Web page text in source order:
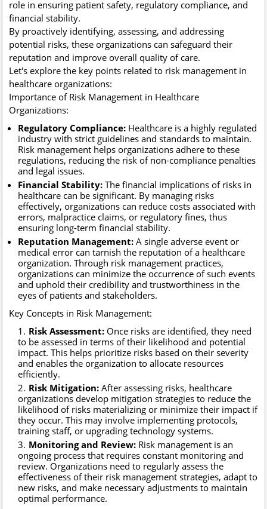
role in ensuring patient safety, regulatory compliance, and
financial stability.
By proactively identifying, assessing, and addressing
potential risks, these organizations can safeguard their
reputation and improve overall quality of care.
Let's explore the key points related to risk management in
healthcare organizations:
Importance of Risk Management in Healthcare
Organizations:
Regulatory Compliance: Healthcare is a highly regulated
industry with strict guidelines and standards to maintain.
Risk management helps organizations adhere to these
regulations, reducing the risk of non-compliance penalties
and legal issues.
Financial Stability: The financial implications of risks in
healthcare can be significant. By managing risks
effectively, organizations can reduce costs associated with
errors, malpractice claims, or regulatory fines, thus
ensuring long-term financial stability.
Reputation Management: A single adverse event or
medical error can tarnish the reputation of a healthcare
organization. Through risk management practices,
organizations can minimize the occurrence of such events
and uphold their credibility and trustworthiness in the
eyes of patients and stakeholders.
Key Concepts in Risk Management:
Risk Assessment: Once risks are identified, they need
to be assessed in terms of their likelihood and potential
impact. This helps prioritize risks based on their severity
and enables the organization to allocate resources
efficiently.
Risk Mitigation: After assessing risks, healthcare
organizations develop mitigation strategies to reduce the
likelihood of risks materializing or minimize their impact if
they occur. This may involve implementing protocols,
training staff, or upgrading technology systems.
Monitoring and Review: Risk management is an
ongoing process that requires constant monitoring and
review. Organizations need to regularly assess the
effectiveness of their risk management strategies, adapt to
new risks, and make necessary adjustments to maintain
optimal performance.